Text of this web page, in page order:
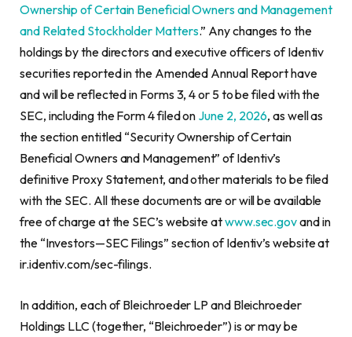
Ownership of Certain Beneficial Owners and Management
and Related Stockholder Matters.” Any changes to the
holdings by the directors and executive officers of Identiv
securities reported in the Amended Annual Report have
and will be reflected in Forms 3, 4 or 5 to be filed with the
SEC, including the Form 4 filed on June 2, 2026, as well as
the section entitled “Security Ownership of Certain
Beneficial Owners and Management” of Identiv’s
definitive Proxy Statement, and other materials to be filed
with the SEC. All these documents are or will be available
free of charge at the SEC’s website atwww.sec.govand in
the “Investors—SEC Filings” section of Identiv’s website at
ir.identiv.com/sec-filings.
In addition, each of Bleichroeder LP and Bleichroeder
Holdings LLC (together, “Bleichroeder”) is or may be